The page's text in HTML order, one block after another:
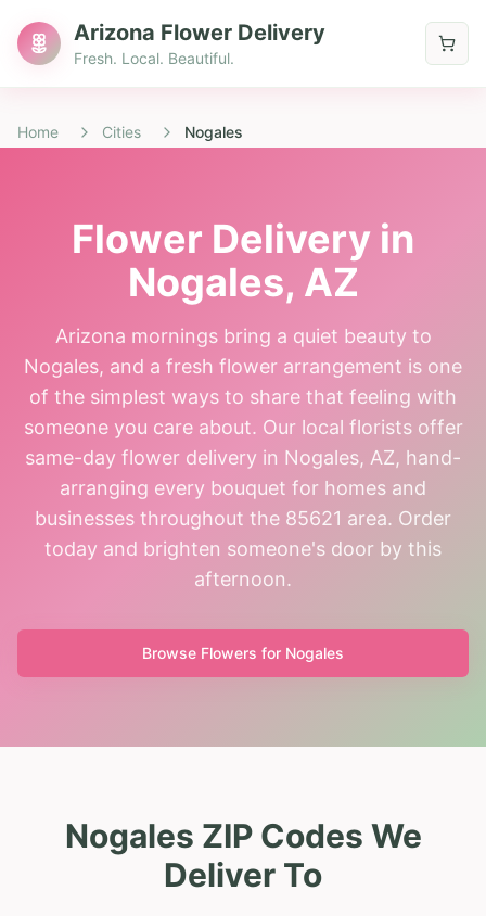
Arizona Flower Delivery
Fresh. Local. Beautiful.
Home Cities Nogales
Flower Delivery in
Nogales, AZ
Arizona mornings bring a quiet beauty to
Nogales, and a fresh flower arrangement is one
of the simplest ways to share that feeling with
someone you care about. Our local florists offer
same-day flower delivery in Nogales, AZ, hand-
arranging every bouquet for homes and
businesses throughout the 85621 area. Order
today and brighten someone's door by this
afternoon.
Browse Flowers for Nogales
Nogales ZIP Codes We
Deliver To